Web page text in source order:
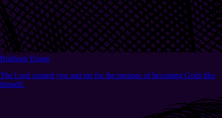
Brigham Young
The Lord created you and me for the purpose of becoming Gods like
himself.